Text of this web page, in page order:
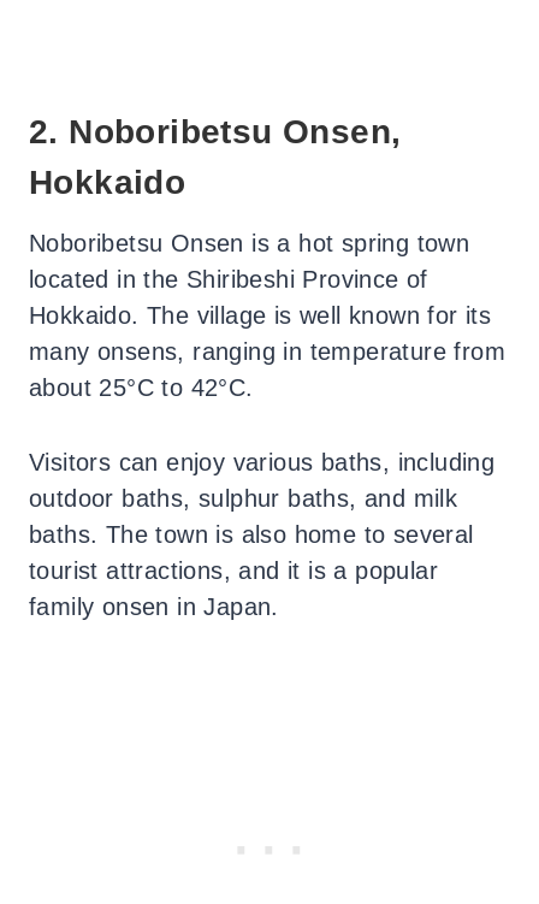
2. Noboribetsu Onsen,
Hokkaido
Noboribetsu Onsen is a hot spring town
located in the Shiribeshi Province of
Hokkaido. The village is well known for its
many onsens, ranging in temperature from
about 25°C to 42°C.
Visitors can enjoy various baths, including
outdoor baths, sulphur baths, and milk
baths. The town is also home to several
tourist attractions, and it is a popular
family onsen in Japan.